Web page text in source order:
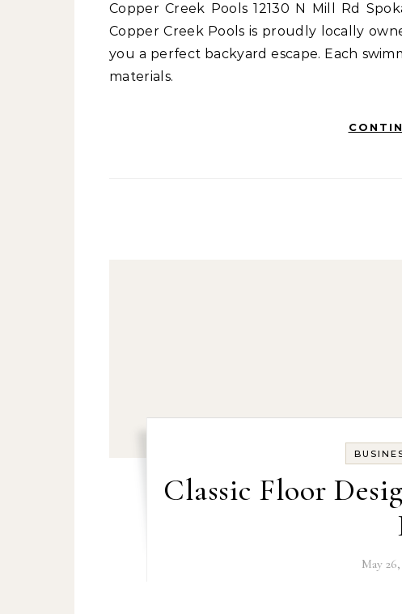
Copper Creek Pools 12130 N Mill Rd Spokane, WA 99218 spokanepools.com 509-342-1376
Copper Creek Pools is proudly locally
you a perfect backyard escape. Each
materials.
Classic Floor
May 26,